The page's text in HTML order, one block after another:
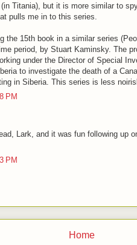
Titania), but it is more similar to
pulls me in to this series.
the 15th book in a similar series
period, by Stuart Kaminsky. The
under the Director of Special
to investigate the death of a
in Siberia. This series is less
PM
Lark, and it was fun following up
PM
Home